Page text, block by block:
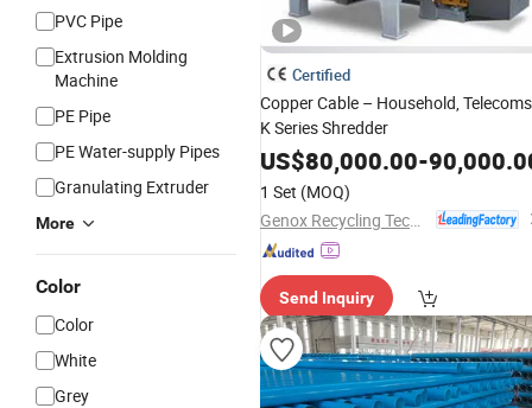
PVC Pipe
Extrusion Molding
Machine
PE Pipe
PE Water-supply Pipes
Granulating Extruder
More
Color
Color
White
Grey
Certified
Copper Cable – Household, Telecoms
K Series Shredder
US$80,000.00-
1 Set (MOQ)
Send Inquiry